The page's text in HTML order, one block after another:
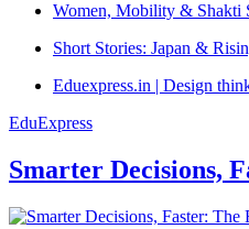
Women, Mobility & Shakti
Short Stories: Japan &
Eduexpress.in | Design
EduExpress
Smarter Decisions,